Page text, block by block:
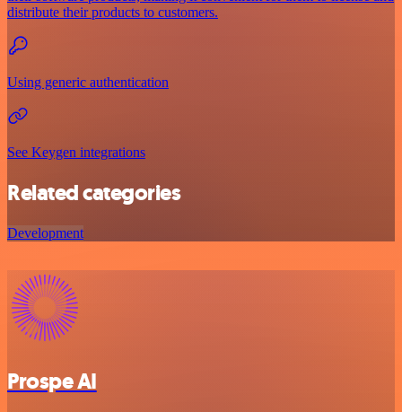
distribute their products to customers.
Using generic authentication
See Keygen integrations
Related categories
Development
Prospe AI